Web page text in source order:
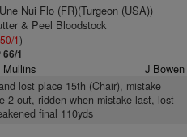
Nui Flo (FR)(Turgeon (USA))
& Peel Bloodstock
50/1)
66/1
Mullins J Bowen
lost place 15th (Chair), mistake
2 out, ridden when mistake last, lost
final 110yds